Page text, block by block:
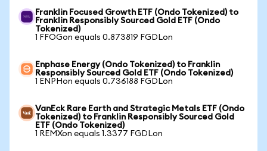
Franklin Focused Growth ETF (Ondo Tokenized) to
Franklin Responsibly Sourced Gold ETF (Ondo
Tokenized)
1 FFOGon equals 0.873819 FGDLon
Enphase Energy (Ondo Tokenized) to Franklin
Responsibly Sourced Gold ETF (Ondo Tokenized)
1 ENPHon equals 0.736188 FGDLon
VanEck Rare Earth and Strategic Metals ETF (Ondo
Tokenized) to Franklin Responsibly Sourced Gold
ETF (Ondo Tokenized)
1 REMXon equals 1.3377 FGDLon